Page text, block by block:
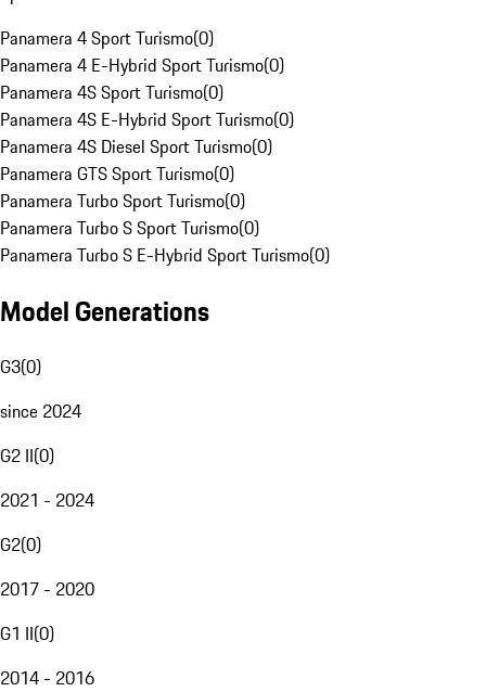
Panamera 4 Sport Turismo(0)
Panamera 4 E-Hybrid Sport Turismo(0)
Panamera 4S Sport Turismo(0)
Panamera 4S E-Hybrid Sport Turismo(0)
Panamera 4S Diesel Sport Turismo(0)
Panamera GTS Sport Turismo(0)
Panamera Turbo Sport Turismo(0)
Panamera Turbo S Sport Turismo(0)
Panamera Turbo S E-Hybrid Sport Turismo(0)
Model Generations
G3(0)
since 2024
G2 II(0)
2021 - 2024
G2(0)
2017 - 2020
G1 II(0)
2014 - 2016